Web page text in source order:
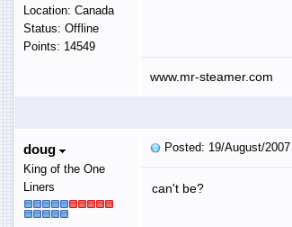
Location: Canada
Status: Offline
Points: 14549
www.mr-steamer.com
doug
King of the One
Liners
Posted: 19/August/2007
can't be?